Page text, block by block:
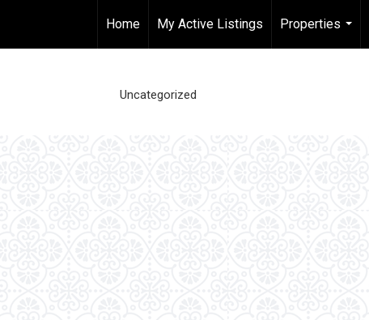
Home My Active Listings
Properties
...
Uncategorized